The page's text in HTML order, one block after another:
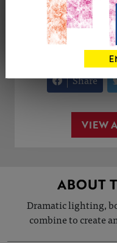
0
Share
VIEW
ABOUT
Dramatic lighting,
combine to create